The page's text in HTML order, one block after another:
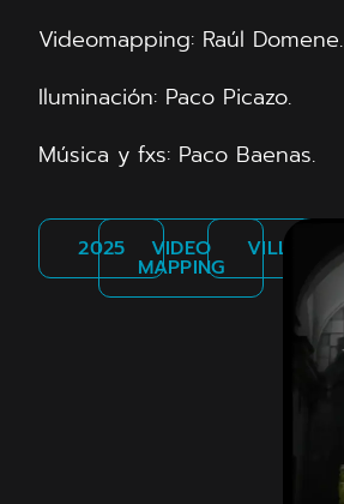
Videomapping: Raúl Domene.
Iluminación: Paco Picazo.
Música y fxs: Paco Baenas.
2025 VIDEO
MAPPING
VILLENA